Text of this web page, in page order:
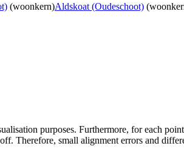
(woonkern)Aldskoat (Oudeschoot)
purposes. Furthermore, for each
Therefore, small alignment errors and